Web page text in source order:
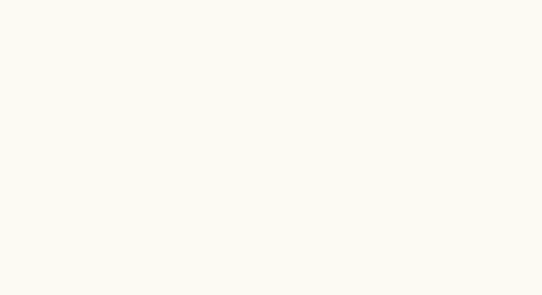
- r_{t}^n) +
\tag{MD}
\tilde{y}_{t} \tag{PC}